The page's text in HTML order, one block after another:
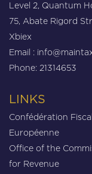
Level 2, Quantum
75, Abate Rigord
Xbiex
Email :
Phone: 21314653
LINKS
Confédération
Européenne
Office of the
for Revenue